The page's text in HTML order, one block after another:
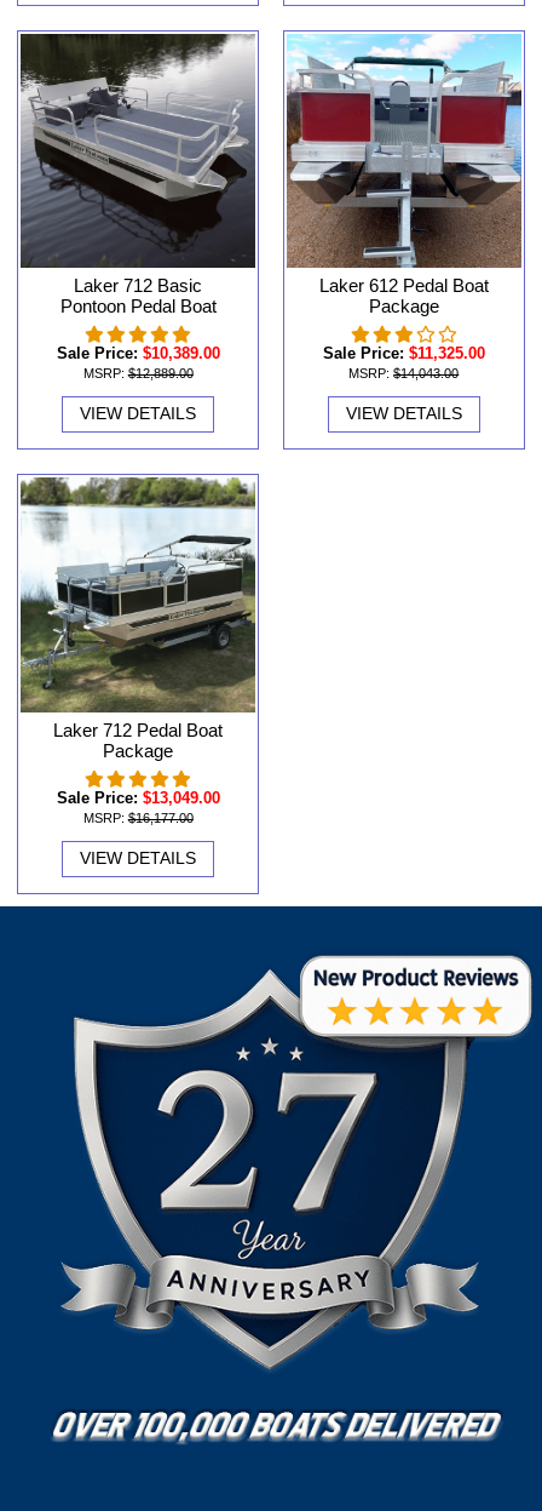
Laker 712 Basic
Pontoon Pedal Boat
Sale Price: $10,389.00
MSRP: $12,889.00
VIEW DETAILS
Laker 612 Pedal Boat
Package
Sale Price: $11,325.00
MSRP: $14,043.00
VIEW DETAILS
Laker 712 Pedal Boat
Package
Sale Price: $13,049.00
MSRP: $16,177.00
VIEW DETAILS